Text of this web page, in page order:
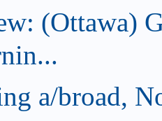
(Ottawa)
a/broad,